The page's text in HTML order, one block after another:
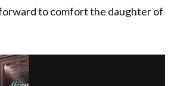
to comfort the daughter of